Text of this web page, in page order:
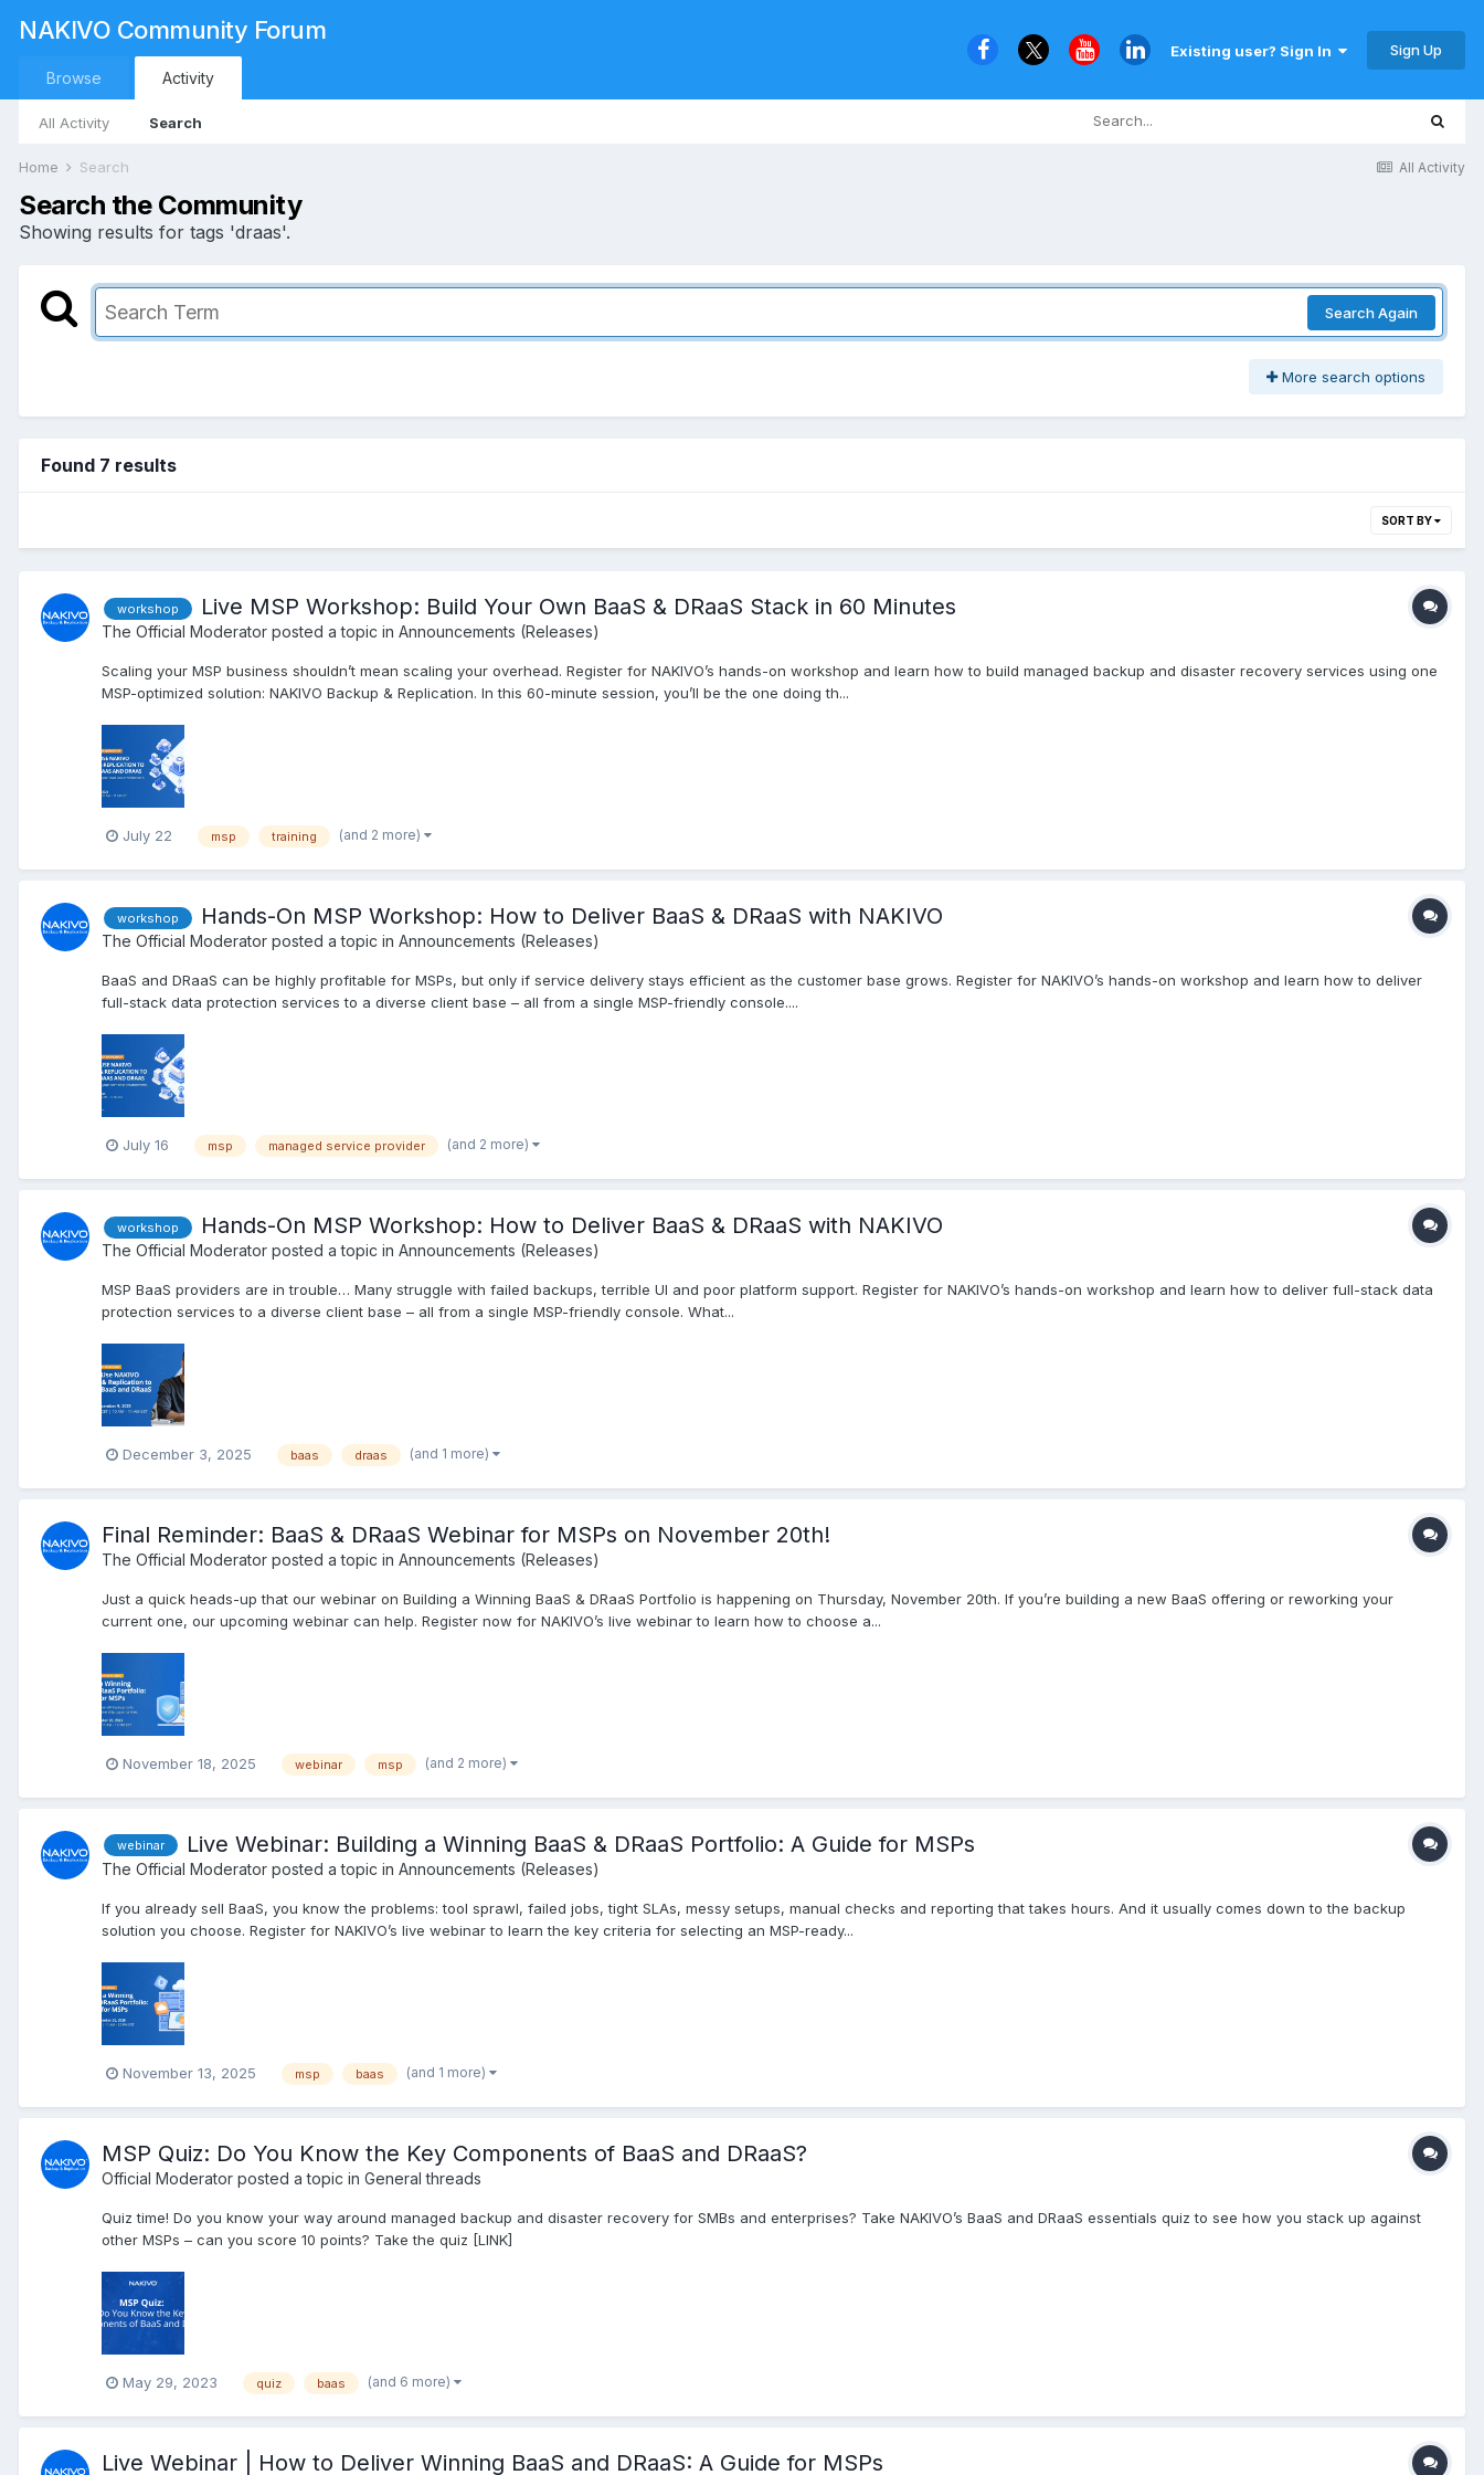
NAKIVO Community Forum
Existing user? Sign In Sign Up
Browse Activity
All Activity Search
All Activity
Home Search
Search the Community
Showing results for tags 'draas'.
Search Again
More search options
Found 7 results
SORT BY
workshop Live MSP Workshop: Build Your Own BaaS & DRaaS Stack in 60 Minutes
The Official Moderator posted a topic in Announcements (Releases)
Scaling your MSP business shouldn’t mean scaling your overhead. Register for NAKIVO’s hands-on workshop and learn how to build managed backup and disaster recovery services using one
MSP-optimized solution: NAKIVO Backup & Replication. In this 60-minute session, you’ll be the one doing th...
July 22 msp training (and 2 more)
workshop Hands-On MSP Workshop: How to Deliver BaaS & DRaaS with NAKIVO
The Official Moderator posted a topic in Announcements (Releases)
BaaS and DRaaS can be highly profitable for MSPs, but only if service delivery stays efficient as the customer base grows. Register for NAKIVO’s hands-on workshop and learn how to deliver
full-stack data protection services to a diverse client base – all from a single MSP-friendly console....
July 16 msp managed service provider (and 2 more)
workshop Hands-On MSP Workshop: How to Deliver BaaS & DRaaS with NAKIVO
The Official Moderator posted a topic in Announcements (Releases)
MSP BaaS providers are in trouble… Many struggle with failed backups, terrible UI and poor platform support. Register for NAKIVO’s hands-on workshop and learn how to deliver full-stack data
protection services to a diverse client base – all from a single MSP-friendly console. What...
December 3, 2025 baas draas (and 1 more)
Final Reminder: BaaS & DRaaS Webinar for MSPs on November 20th!
The Official Moderator posted a topic in Announcements (Releases)
Just a quick heads-up that our webinar on Building a Winning BaaS & DRaaS Portfolio is happening on Thursday, November 20th. If you’re building a new BaaS offering or reworking your
current one, our upcoming webinar can help. Register now for NAKIVO’s live webinar to learn how to choose a...
November 18, 2025 webinar msp (and 2 more)
webinar Live Webinar: Building a Winning BaaS & DRaaS Portfolio: A Guide for MSPs
The Official Moderator posted a topic in Announcements (Releases)
If you already sell BaaS, you know the problems: tool sprawl, failed jobs, tight SLAs, messy setups, manual checks and reporting that takes hours. And it usually comes down to the backup
solution you choose. Register for NAKIVO’s live webinar to learn the key criteria for selecting an MSP-ready...
November 13, 2025 msp baas (and 1 more)
MSP Quiz: Do You Know the Key Components of BaaS and DRaaS?
Official Moderator posted a topic in General threads
Quiz time! Do you know your way around managed backup and disaster recovery for SMBs and enterprises? Take NAKIVO’s BaaS and DRaaS essentials quiz to see how you stack up against
other MSPs – can you score 10 points? Take the quiz [LINK]
May 29, 2023 quiz baas (and 6 more)
Live Webinar | How to Deliver Winning BaaS and DRaaS: A Guide for MSPs